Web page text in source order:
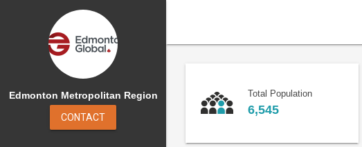
Edmonton Metropolitan Region
CONTACT
Total Population
6,545